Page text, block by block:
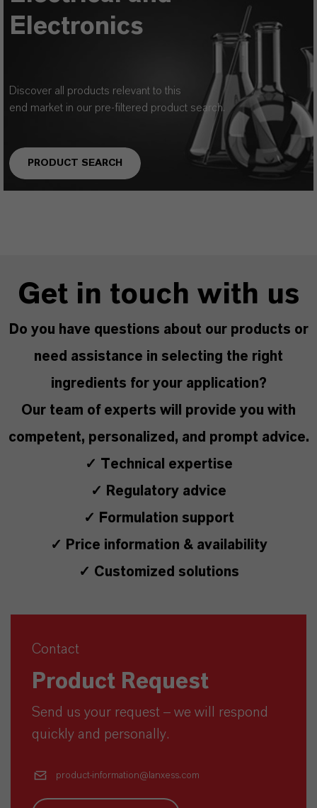
Electronics
Discover all products relevant to this
end market in our pre-filtered product search.
PRODUCT SEARCH
Get in touch with us
Do you have questions about our products or
need assistance in selecting the right
ingredients for your application?
Our team of experts will provide you with
competent, personalized, and prompt advice.
✓ Technical expertise
✓ Regulatory advice
✓ Formulation support
✓ Price information & availability
✓ Customized solutions
Contact
Product Request
Send us your request – we will respond
quickly and personally.
product-information@lanxess.com